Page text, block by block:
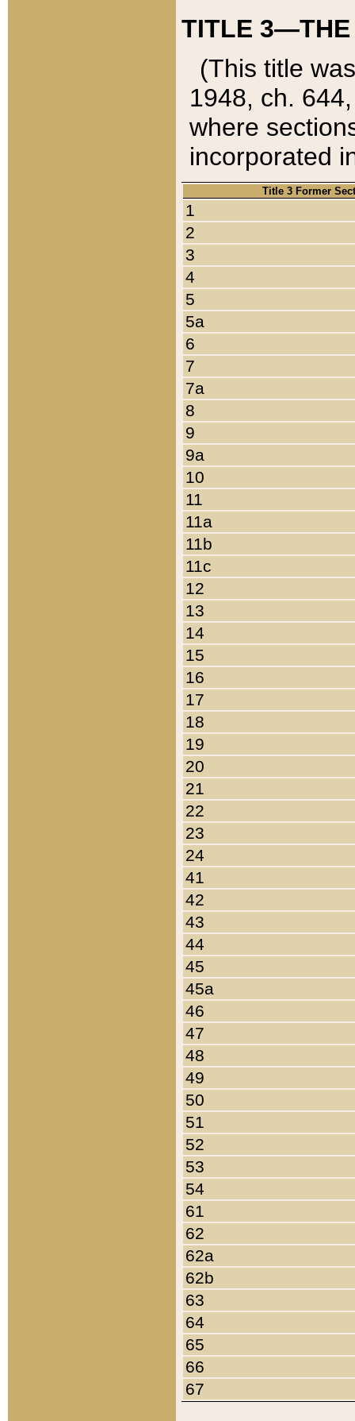
TITLE 3—THE
(This title
1948, ch.
where
incorporated
Title 3 Former
1
2
3
4
5
5a
6
7
7a
8
9
9a
10
11
11a
11b
11c
12
13
14
15
16
17
18
19
20
21
22
23
24
41
42
43
44
45
45a
46
47
48
49
50
51
52
53
54
61
62
62a
62b
63
64
65
66
67